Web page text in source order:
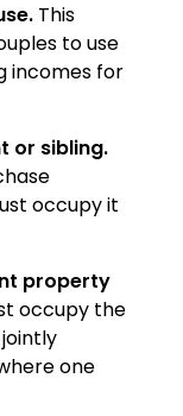
This
to use
incomes for
or sibling.
occupy it
property
occupy the
one